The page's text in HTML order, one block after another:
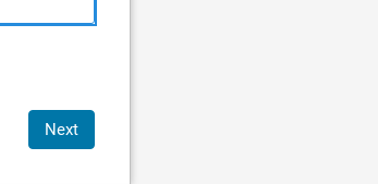
Next